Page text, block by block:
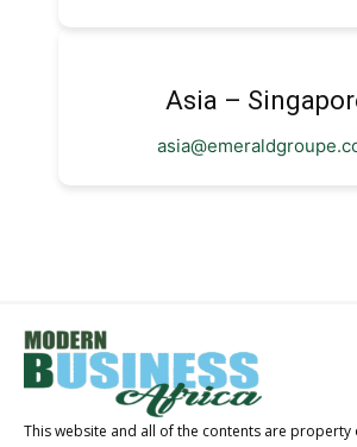
Asia –
This website and all of the contents are property